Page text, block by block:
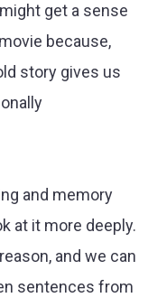
get a sense
because,
story gives us
and memory
at it more deeply.
and we can
sentences from